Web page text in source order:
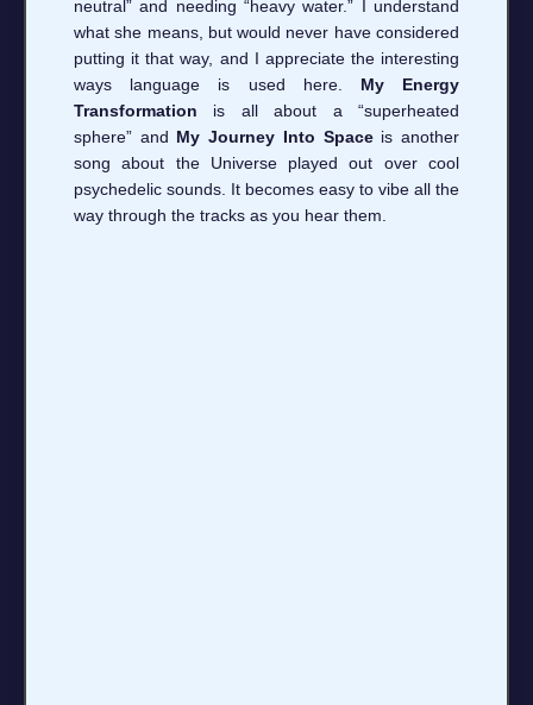
neutral” and needing “heavy water.” I understand
what she means, but would never have considered
putting it that way, and I appreciate the interesting
ways language is used here. My Energy
Transformation is all about a “superheated
sphere” and My Journey Into Spaceis another
song about the Universe played out over cool
psychedelic sounds. It becomes easy to vibe all the
way through the tracks as you hear them.